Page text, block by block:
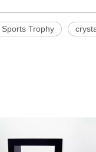
Trophy